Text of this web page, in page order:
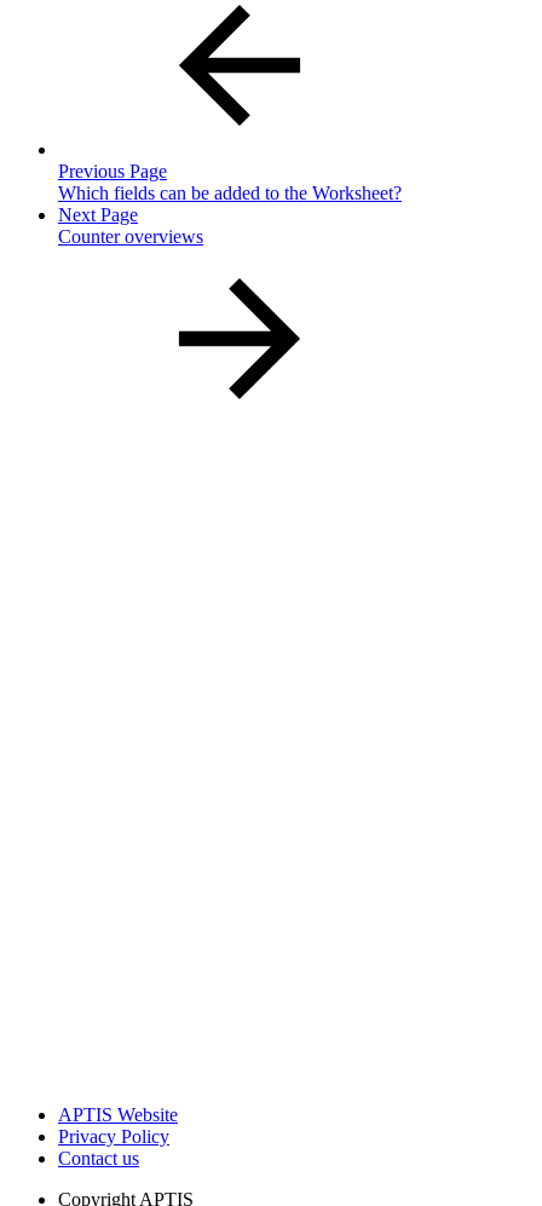
Previous Page
Which fields can be added to the Worksheet?
Next Page
Counter overviews
APTIS Website
Privacy Policy
Contact us
Copyright APTIS